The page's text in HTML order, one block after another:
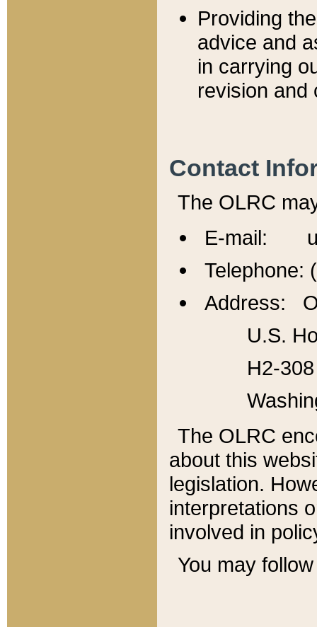
Providing
advice and
in carrying
revision and
Contact
The OLRC
E-mail:
Telephone:
Address:
U.S.
H2-
The OLRC
about this
legislation.
interpretations
involved in
You may